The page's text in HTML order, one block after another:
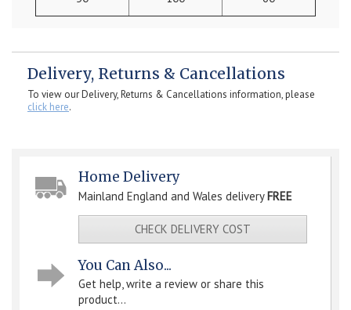
Delivery, Returns & Cancellations
To view our Delivery, Returns & Cancellations information, please
click here.
Home Delivery
Mainland England and Wales deliveryFREE
CHECK DELIVERY COST
You Can Also...
Get help, write a review or share this
product...